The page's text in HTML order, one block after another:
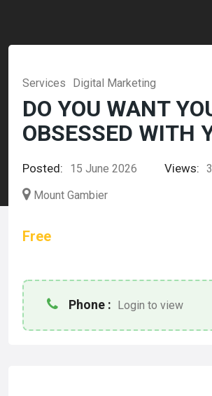
Services Digital Marketing
DO YOU WANT
OBSESSED WITH
Posted: 15 June 2026 Views:
Mount Gambier
Free
Phone : Login to view